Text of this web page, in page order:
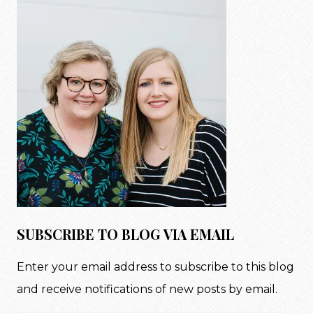
SUBSCRIBE TO BLOG VIA EMAIL
Enter your email address to subscribe to this blog
and receive notifications of new posts by email.